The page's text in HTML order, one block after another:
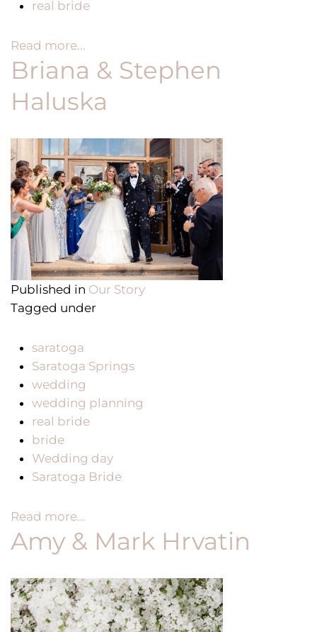
real bride
Read more...
Briana & Stephen
Haluska
Published in Our Story
Tagged under
saratoga
Saratoga Springs
wedding
wedding planning
real bride
bride
Wedding day
Saratoga Bride
Read more...
Amy & Mark Hrvatin